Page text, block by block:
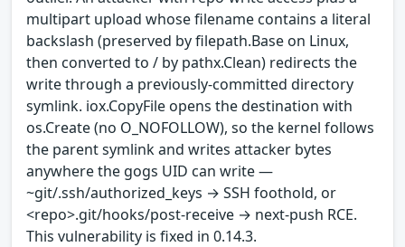
multipart upload whose filename contains a literal
backslash (preserved by filepath.Base on Linux,
then converted to / by pathx.Clean) redirects the
write through a previously-committed directory
symlink. iox.CopyFile opens the destination with
os.Create (no O_NOFOLLOW), so the kernel follows
the parent symlink and writes attacker bytes
anywhere the gogs UID can write —
~git/.ssh/authorized_keys → SSH foothold, or
<repo>.git/hooks/post-receive → next-push RCE.
This vulnerability is fixed in 0.14.3.